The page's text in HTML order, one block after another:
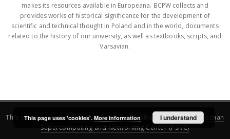
makes its resources available in Europeana. BCPW collects and
provides works of historical significance for the development of
scientific and technical thought in Poland and in the world, documents
related to the history of our university, as well as textbooks, scripts, and
Varsavian.
This service runs onDInGO dLibra 6.3.16software created by
Poznan
Supercomputing and Networking Center (PSNC)
This page uses 'cookies'. More information I understand